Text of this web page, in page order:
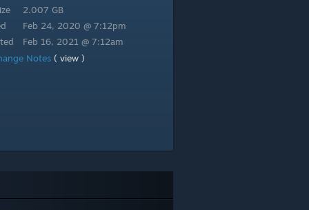
2.007 GB
Feb 24, 2020 @ 7:12pm
Feb 16, 2021 @ 7:12am
Notes ( view )